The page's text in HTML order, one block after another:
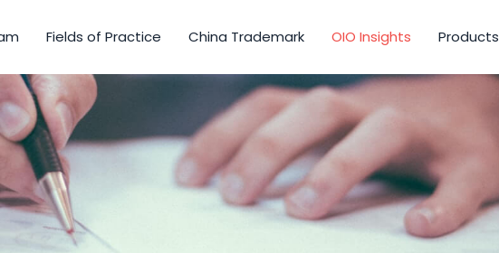
Fields of Practice China Trademark OIO Insights Products